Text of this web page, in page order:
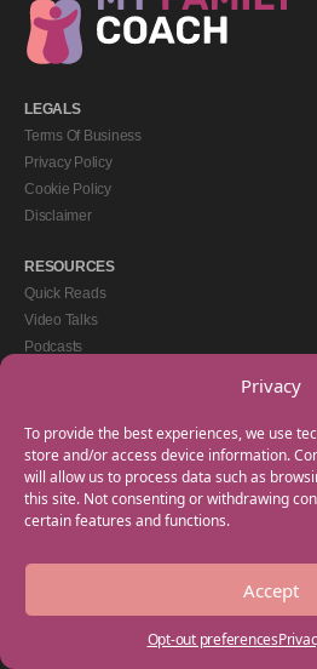
Privacy
To provide the best experiences, we use
store and/or access device information.
will allow us to process data such as
this site. Not consenting or withdrawing
certain features and functions.
Accept
Opt-out preferences
LEGALS
Terms Of Business
Privacy Policy
Cookie Policy
Disclaimer
RESOURCES
Quick Reads
Video Talks
Podcasts
GET IN TOUCH
+44(0) 20 3746 0938
info@myfamilycoach.com
Work With Us
Copyright © 2025 My Family Coach is powered
Empowering Learning Group. All rights reserved.